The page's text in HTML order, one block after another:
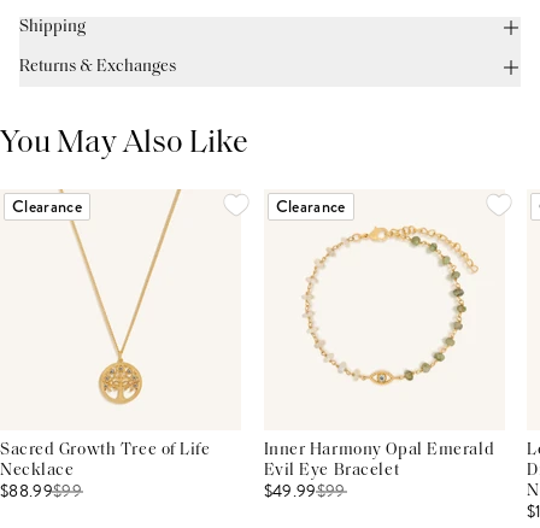
Shipping
Returns & Exchanges
You May Also Like
Clearance
Sacred Growth Tree of Life
Necklace
$88.99$99
Clearance
Inner Harmony Opal Emerald
Evil Eye Bracelet
$49.99$99